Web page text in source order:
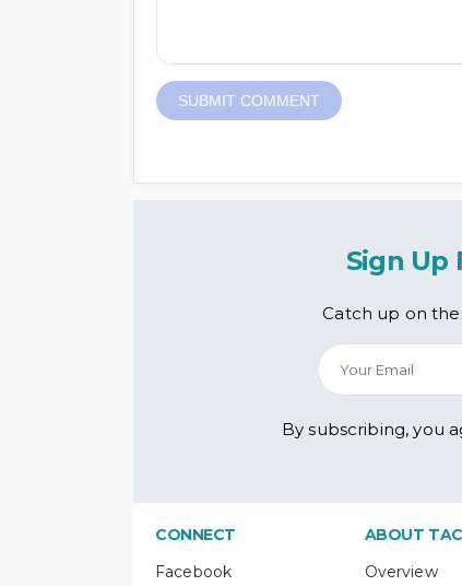
Sign Up
Catch up on the
By subscribing, you
CONNECT
Facebook
ABOUT TAC
Overview